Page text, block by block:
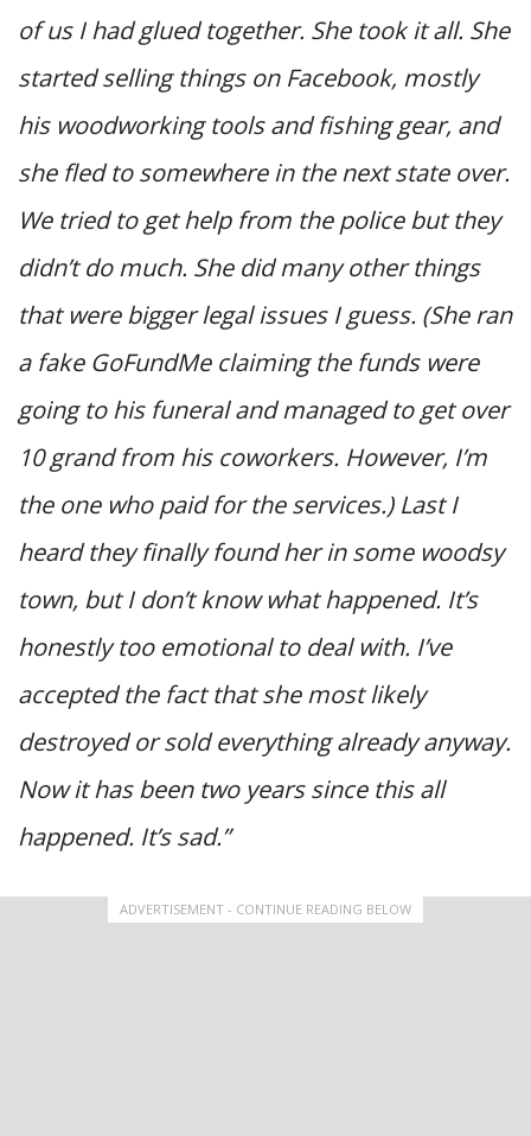
of us I had glued together. She took it all. She
started selling things on Facebook, mostly
his woodworking tools and fishing gear, and
she fled to somewhere in the next state over.
We tried to get help from the police but they
didn’t do much. She did many other things
that were bigger legal issues I guess. (She ran
a fake GoFundMe claiming the funds were
going to his funeral and managed to get over
10 grand from his coworkers. However, I’m
the one who paid for the services.) Last I
heard they finally found her in some woodsy
town, but I don’t know what happened. It’s
honestly too emotional to deal with. I’ve
accepted the fact that she most likely
destroyed or sold everything already anyway.
Now it has been two years since this all
happened. It’s sad.”
ADVERTISEMENT - CONTINUE READING BELOW